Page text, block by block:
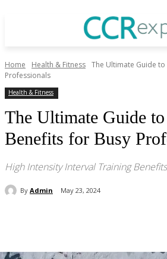
Home Health & Fitness The Ultimate Guide
Professionals
Health & Fitness
The Ultimate Guide
Benefits for Busy
High Intensity Interval Training Benefits
By Admin May 23, 2024